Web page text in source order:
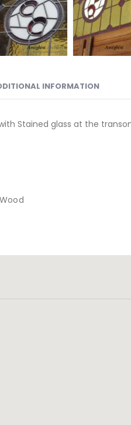
INFORMATION
Stained glass at the